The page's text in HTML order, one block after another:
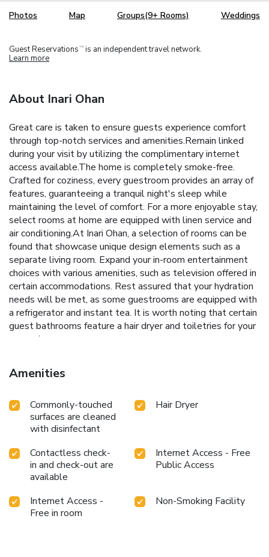
Photos Map Groups(9+ Rooms) Weddings
Guest Reservations TM is an independent travel network.
Learn more
About Inari Ohan
Great care is taken to ensure guests experience comfort
through top-notch services and amenities.Remain linked
during your visit by utilizing the complimentary internet
access available.The home is completely smoke-free.
Crafted for coziness, every guestroom provides an array of
features, guaranteeing a tranquil night's sleep while
maintaining the level of comfort. For a more enjoyable stay,
select rooms at home are equipped with linen service and
air conditioning.At Inari Ohan, a selection of rooms can be
found that showcase unique design elements such as a
separate living room. Expand your in-room entertainment
choices with various amenities, such as television offered in
certain accommodations. Rest assured that your hydration
needs will be met, as some guestrooms are equipped with
a refrigerator and instant tea. It is worth noting that certain
guest bathrooms feature a hair dryer and toiletries for your
convenience.
Amenities
Commonly-touched
surfaces are cleaned
with disinfectant
Hair Dryer
Contactless check-
in and check-out are
available
Internet Access - Free
Public Access
Internet Access -
Free in room
Non-Smoking Facility